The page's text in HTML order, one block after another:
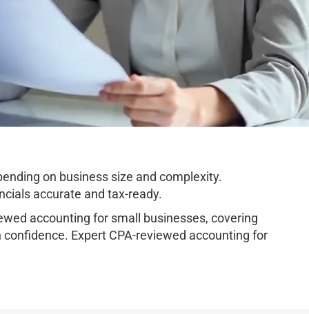
on business size and complexity.
accurate and tax-ready.
accounting for small businesses, covering
Expert CPA-reviewed accounting for